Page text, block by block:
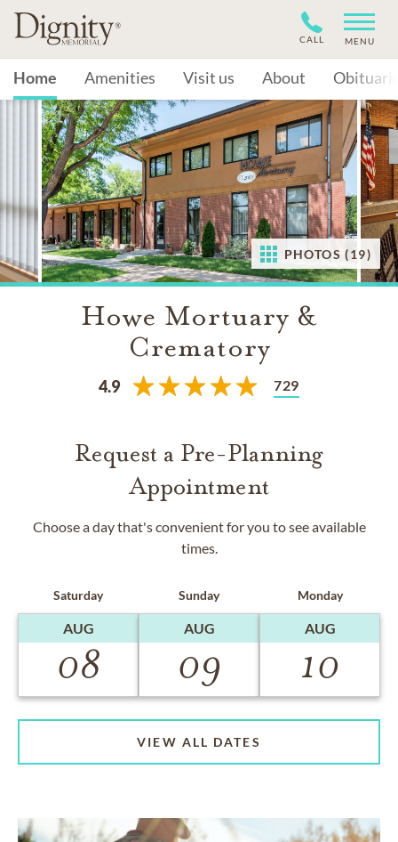
CALL MENU
Home Amenities Visit us About
PHOTOS (19)
Howe Mortuary &
Crematory
4.9 729
Request a Pre-Planning
Appointment
Choose a day that's convenient for you to see available
times.
Saturday
AUG
08
Sunday
AUG
09
Monday
AUG
10
VIEW ALL DATES